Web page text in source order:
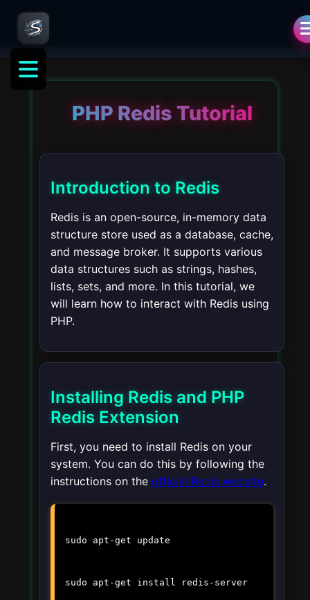
PHP Redis Tutorial
Introduction to Redis
Redis is an open-source, in-memory data
structure store used as a database, cache,
and message broker. It supports various
data structures such as strings, hashes,
lists, sets, and more. In this tutorial, we
will learn how to interact with Redis using
PHP.
Installing Redis and PHP
Redis Extension
First, you need to install Redis on your
system. You can do this by following the
instructions on the official Redis website.
sudo apt-get update
sudo apt-get install redis-server